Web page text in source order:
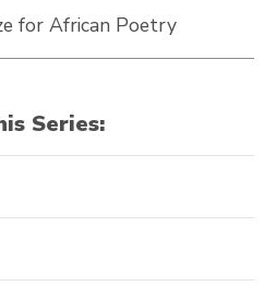
for African Poetry
Series: